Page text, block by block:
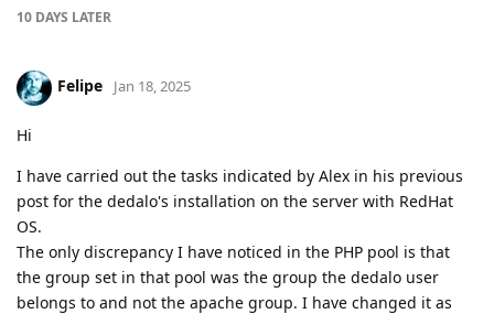
10 DAYS LATER
Felipe Jan 18, 2025
Hi
I have carried out the tasks indicated by Alex in his previous
post for the dedalo's installation on the server with RedHat
OS.
The only discrepancy I have noticed in the PHP pool is that
the group set in that pool was the group the dedalo user
belongs to and not the apache group. I have changed it as